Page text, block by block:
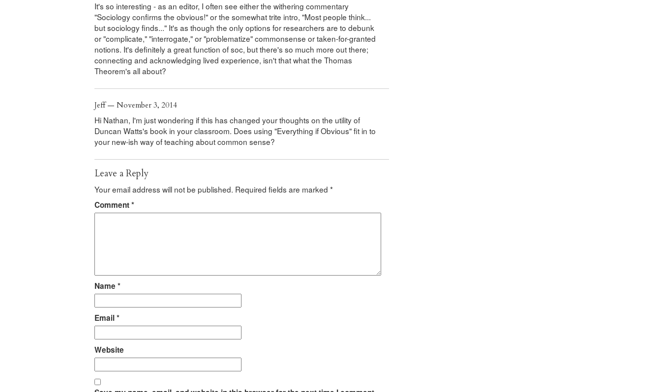
It's so interesting - as an editor, I often see either the withering commentary
"Sociology confirms the obvious!" or the somewhat trite intro, "Most people think...
but sociology finds..." It's as though the only options for researchers are to debunk
or "complicate," "interrogate," or "problematize" commonsense or taken-for-granted
notions. It's definitely a great function of soc, but there's so much more out there;
connecting and acknowledging lived experience, isn't that what the Thomas
Theorem's all about?
Jeff — November 3, 2014
Hi Nathan, I'm just wondering if this has changed your thoughts on the utility of
Duncan Watts's book in your classroom. Does using "Everything if Obvious" fit in to
your new-ish way of teaching about common sense?
Leave a Reply
Your email address will not be published. Required fields are marked *
Comment*
Name *
Email*
Website